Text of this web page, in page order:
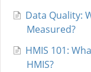
Data Quality:
Measured?
HMIS 101:
HMIS?